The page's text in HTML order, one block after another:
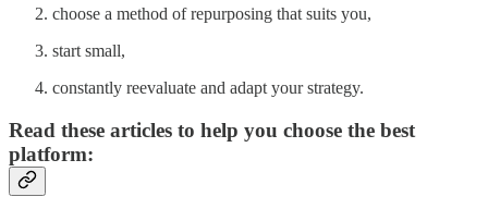
choose a method of repurposing that suits you,
start small,
constantly reevaluate and adapt your strategy.
Read these articles to help you choose the best
platform: